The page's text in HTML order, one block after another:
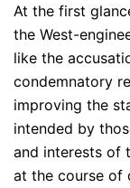
At the first
the West-
like the
condemnatory
improving the
intended by
and interests of
at the course of